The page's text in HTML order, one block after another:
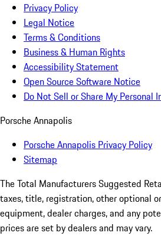
Privacy Policy
Legal Notice
Terms & Conditions
Business & Human Rights
Accessibility Statement
Open Source Software Notice
Do Not Sell or Share My Personal
Porsche Annapolis
Porsche Annapolis Privacy Policy
Sitemap
The Total Manufacturers Suggested
taxes, title, registration, other optional
equipment, dealer charges, and any
prices are set by dealers and may vary.